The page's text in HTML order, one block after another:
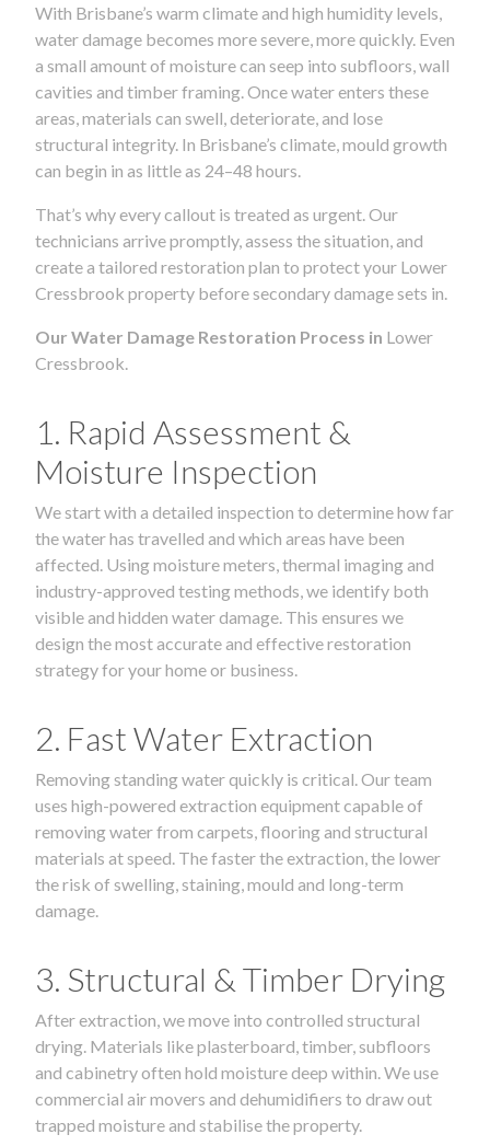
With Brisbane’s warm climate and high humidity levels,
water damage becomes more severe, more quickly. Even
a small amount of moisture can seep into subfloors, wall
cavities and timber framing. Once water enters these
areas, materials can swell, deteriorate, and lose
structural integrity. In Brisbane’s climate, mould growth
can begin in as little as 24–48 hours.
That’s why every callout is treated as urgent. Our
technicians arrive promptly, assess the situation, and
create a tailored restoration plan to protect your Lower
Cressbrook property before secondary damage sets in.
Our Water Damage Restoration Process in Lower
Cressbrook.
1. Rapid Assessment &
Moisture Inspection
We start with a detailed inspection to determine how far
the water has travelled and which areas have been
affected. Using moisture meters, thermal imaging and
industry-approved testing methods, we identify both
visible and hidden water damage. This ensures we
design the most accurate and effective restoration
strategy for your home or business.
2. Fast Water Extraction
Removing standing water quickly is critical. Our team
uses high-powered extraction equipment capable of
removing water from carpets, flooring and structural
materials at speed. The faster the extraction, the lower
the risk of swelling, staining, mould and long-term
damage.
3. Structural & Timber Drying
After extraction, we move into controlled structural
drying. Materials like plasterboard, timber, subfloors
and cabinetry often hold moisture deep within. We use
commercial air movers and dehumidifiers to draw out
trapped moisture and stabilise the property.